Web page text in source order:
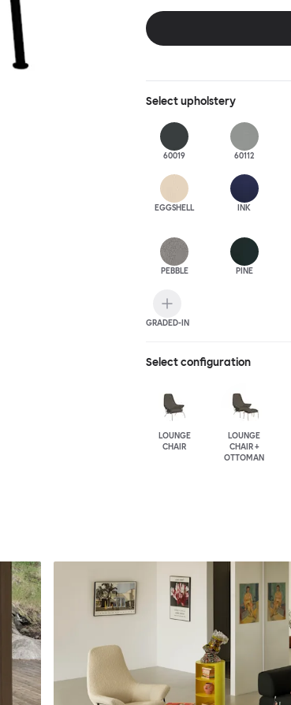
Selectupholstery
60019 60112
EGGSHELL INK
PEBBLE PINE
GRADED-IN
Select configuration
LOUNGE
CHAIR
LOUNGE
CHAIR +
OTTOMAN